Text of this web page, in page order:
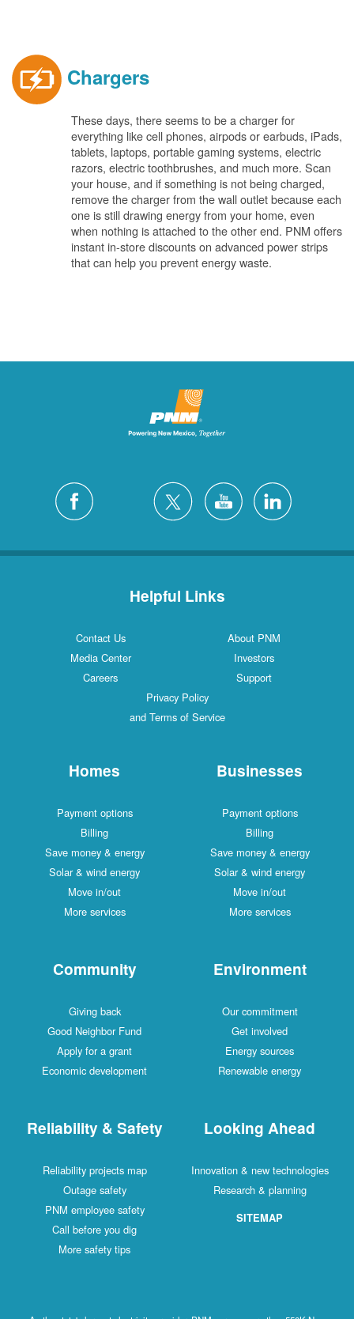
Chargers
These days, there seems to be a charger for
everything like cell phones, airpods or earbuds, iPads,
tablets, laptops, portable gaming systems, electric
razors, electric toothbrushes, and much more. Scan
your house, and if something is not being charged,
remove the charger from the wall outlet because each
one is still drawing energy from your home, even
when nothing is attached to the other end. PNM offers
instant in-store discounts on advanced power strips
that can help you prevent energy waste.
Helpful Links
Contact Us
About PNM
Media Center
Investors
Careers
Support
Privacy Policy
and Terms of Service
Homes
Payment options
Billing
Save money & energy
Solar & wind energy
Move in/out
More services
Businesses
Payment options
Billing
Save money & energy
Solar & wind energy
Move in/out
More services
Community
Giving back
Good Neighbor Fund
Apply for a grant
Economic development
Environment
Our commitment
Get involved
Energy sources
Renewable energy
Reliability & Safety
Reliability projects map
Outage safety
PNM employee safety
Call before you dig
More safety tips
Looking Ahead
Innovation & new technologies
Research & planning
SITEMAP